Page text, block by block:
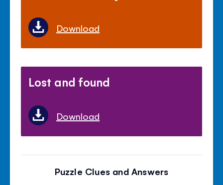
Download
Lost and found
Download
Puzzle Clues and Answers